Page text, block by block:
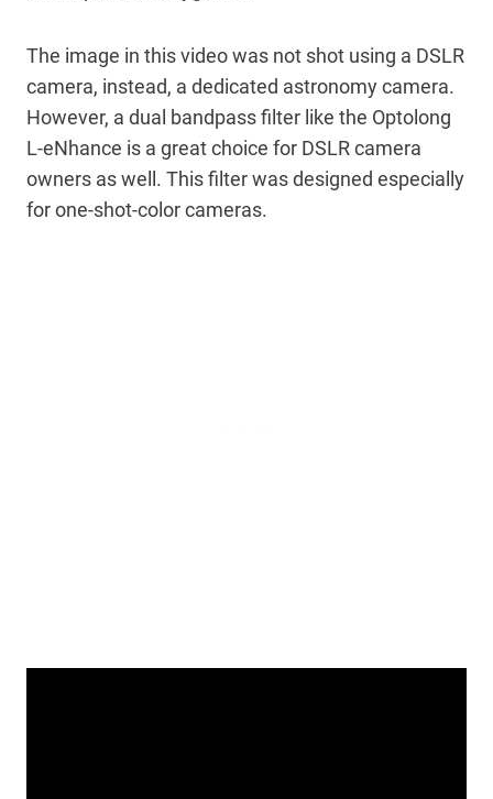
The image in this video was not shot using a DSLR
camera, instead, a dedicated astronomy camera.
However, a dual bandpass filter like the Optolong
L-eNhance is a great choice for DSLR camera
owners as well. This filter was designed especially
for one-shot-color cameras.